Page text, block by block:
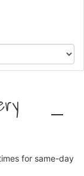
for same-day